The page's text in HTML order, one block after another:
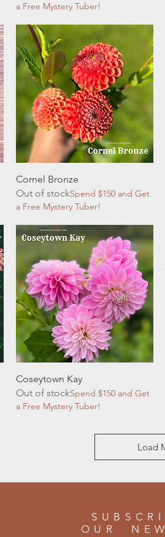
a Free Mystery Tuber!
Quick View
Cornel Bronze
Out of stockSpend $150 and Get
a Free Mystery Tuber!
Quick View
Coseytown Kay
Out of stockSpend $150 and Get
a Free Mystery Tuber!
Load
OUR